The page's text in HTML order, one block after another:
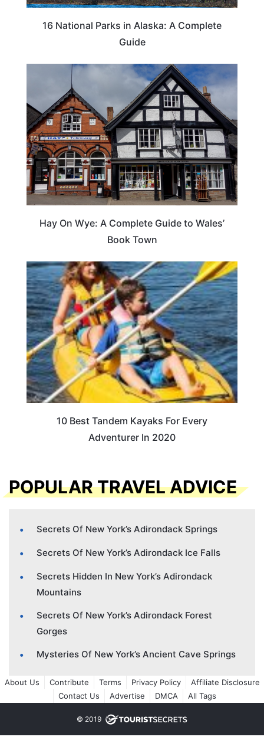
16 National Parks in Alaska: A Complete
Guide
Hay On Wye: A Complete Guide to Wales’
Book Town
10 Best Tandem Kayaks For Every
Adventurer In 2020
POPULAR TRAVEL ADVICE
Secrets Of New York’s Adirondack Springs
Secrets Of New York’s Adirondack Ice Falls
Secrets Hidden In New York’s Adirondack
Mountains
Secrets Of New York’s Adirondack Forest
Gorges
Mysteries Of New York’s Ancient Cave Springs
About Us Contribute Terms Privacy Policy
Affiliate Disclosure
Contact Us
Advertise DMCA All Tags
© 2019